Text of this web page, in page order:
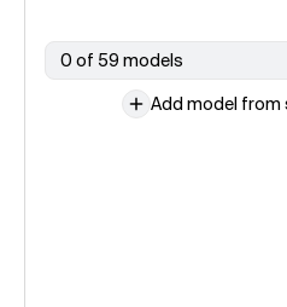
0 of 59 models
Add model from